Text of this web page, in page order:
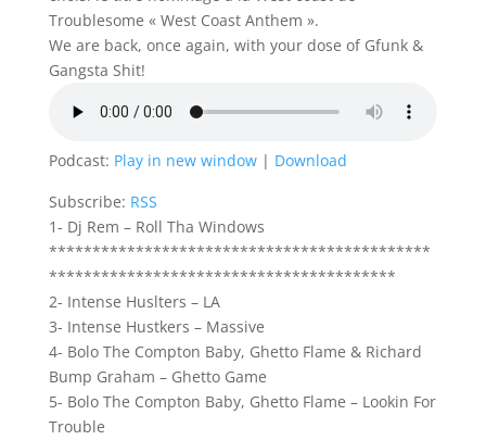
Troublesome « West Coast Anthem ».
We are back, once again, with your dose of Gfunk &
Gangsta Shit!
Podcast: Play in new window| Download
Subscribe: RSS
1- Dj Rem – Roll Tha Windows
********************************************
****************************************
2- Intense Huslters – LA
3- Intense Hustkers – Massive
4- Bolo The Compton Baby, Ghetto Flame & Richard
Bump Graham – Ghetto Game
5- Bolo The Compton Baby, Ghetto Flame – Lookin For
Trouble